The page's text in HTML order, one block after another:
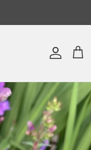
Account Cart